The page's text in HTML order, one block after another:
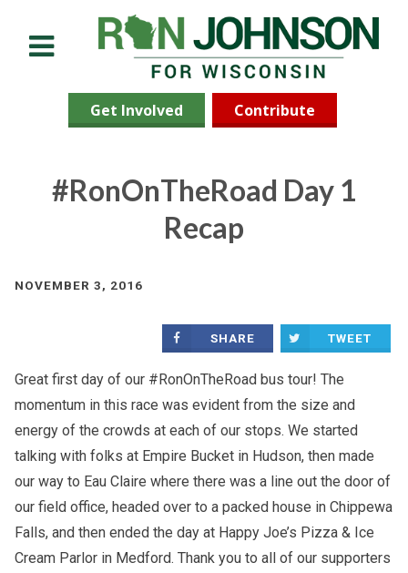
Get Involved Contribute
#RonOnTheRoad Day 1
Recap
NOVEMBER 3, 2016
SHARE TWEET
Great first day of our #RonOnTheRoad bus tour! The
momentum in this race was evident from the size and
energy of the crowds at each of our stops. We started
talking with folks at Empire Bucket in Hudson, then made
our way to Eau Claire where there was a line out the door of
our field office, headed over to a packed house in Chippewa
Falls, and then ended the day at Happy Joe’s Pizza & Ice
Cream Parlor in Medford. Thank you to all of our supporters